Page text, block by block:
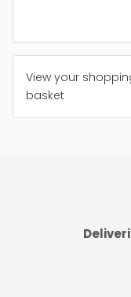
View your
basket